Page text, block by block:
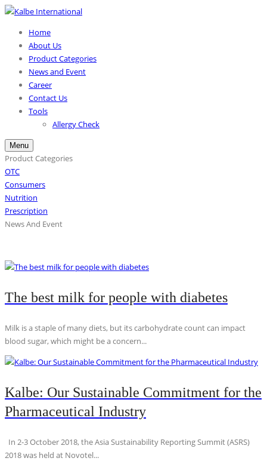
Home
About Us
Product Categories
News and Event
Career
Contact Us
Tools
Allergy Check
Menu
Product Categories
OTC
Consumers
Nutrition
Prescription
News And Event
The best milk for people with diabetes
Milk is a staple of many diets, but its carbohydrate count can impact
blood sugar, which might be a concern...
Kalbe: Our Sustainable Commitment for the
Pharmaceutical Industry
In 2-3 October 2018, the Asia Sustainability Reporting Summit (ASRS)
2018 was held at Novotel...